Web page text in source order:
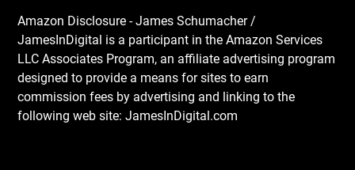
Amazon Disclosure - James Schumacher /
JamesInDigital is a participant in the Amazon Services
LLC Associates Program, an affiliate advertising program
designed to provide a means for sites to earn
commission fees by advertising and linking to the
following web site: JamesInDigital.com